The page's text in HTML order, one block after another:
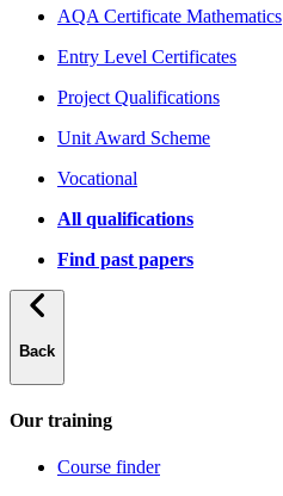
AQA Certificate Mathematics
Entry Level Certificates
Project Qualifications
Unit Award Scheme
Vocational
All qualifications
Find past papers
Back
Our training
Course finder